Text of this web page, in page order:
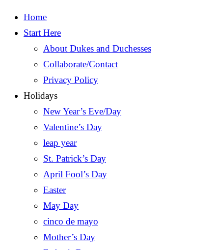
Home
Start Here
About Dukes and Duchesses
Collaborate/Contact
Privacy Policy
Holidays
New Year’s Eve/Day
Valentine’s Day
leap year
St. Patrick’s Day
April Fool’s Day
Easter
May Day
cinco de mayo
Mother’s Day